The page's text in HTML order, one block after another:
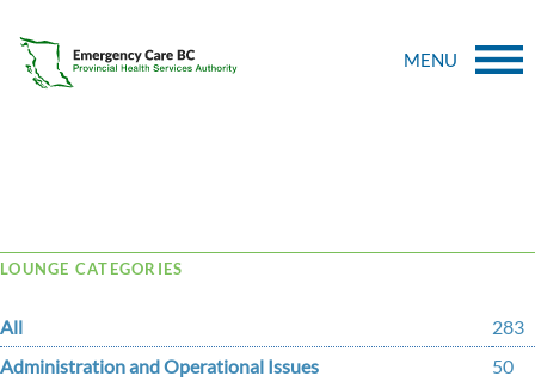
MENU
LOUNGE CATEGORIES
All
283
Administration and Operational Issues
50